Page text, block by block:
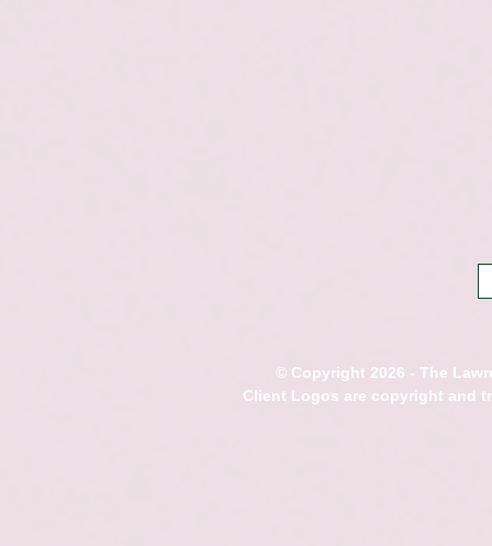
© Copyright 2026 - The
Client Logos are copyright and